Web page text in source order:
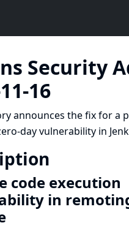
Security
16
announces the fix for a
day vulnerability in
code execution
in